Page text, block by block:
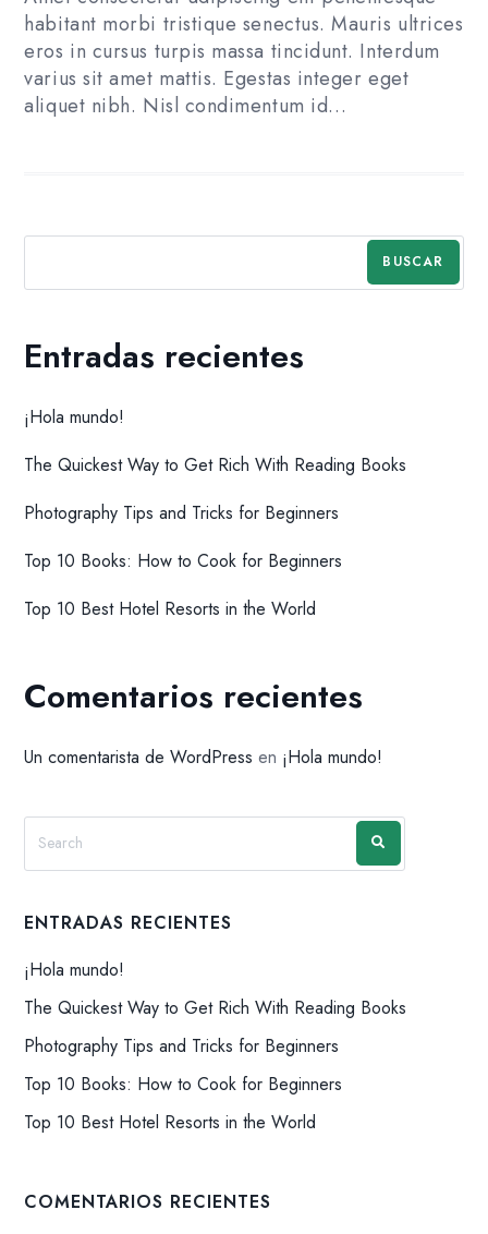
habitant morbi tristique senectus. Mauris ultrices
eros in cursus turpis massa tincidunt. Interdum
varius sit amet mattis. Egestas integer eget
aliquet nibh. Nisl condimentum id…
BUSCAR
Entradas recientes
¡Hola mundo!
The Quickest Way to Get Rich With Reading Books
Photography Tips and Tricks for Beginners
Top 10 Books: How to Cook for Beginners
Top 10 Best Hotel Resorts in the World
Comentarios recientes
Un comentarista de WordPress en ¡Hola mundo!
ENTRADAS RECIENTES
¡Hola mundo!
The Quickest Way to Get Rich With Reading Books
Photography Tips and Tricks for Beginners
Top 10 Books: How to Cook for Beginners
Top 10 Best Hotel Resorts in the World
COMENTARIOS RECIENTES